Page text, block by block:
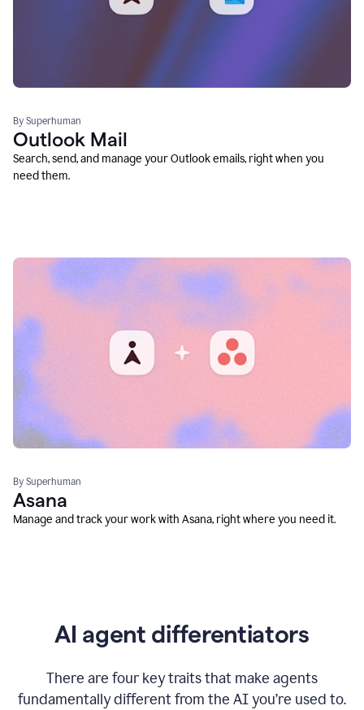
By Superhuman
Outlook Mail
Search, send, and manage your Outlook emails, right when you
need them.
By Superhuman
Asana
Manage and track your work with Asana, right where you need it.
AI agent differentiators
There are four key traits that make agents
fundamentally different from the AI you’re used to.